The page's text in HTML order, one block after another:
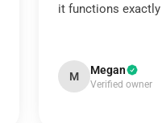
it functions
M Megan
Verified owner